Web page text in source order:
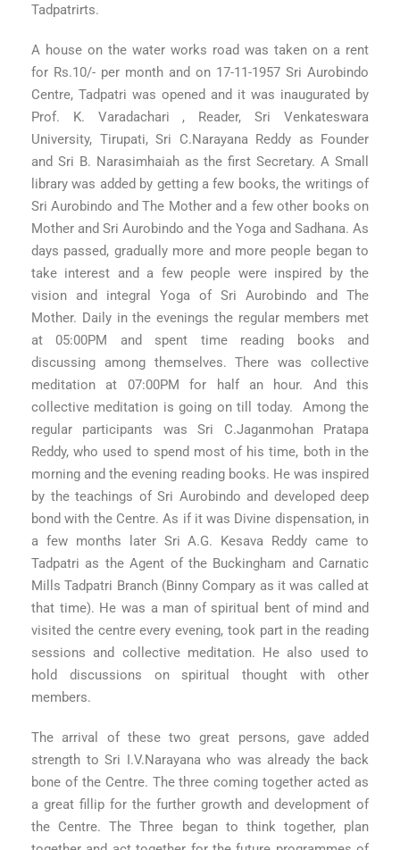
Tadpatrirts.
A house on the water works road was taken on a rent
for Rs.10/- per month and on 17-11-1957 Sri Aurobindo
Centre, Tadpatri was opened and it was inaugurated by
Prof. K. Varadachari , Reader, Sri Venkateswara
University, Tirupati, Sri C.Narayana Reddy as Founder
and Sri B. Narasimhaiah as the first Secretary. A Small
library was added by getting a few books, the writings of
Sri Aurobindo and The Mother and a few other books on
Mother and Sri Aurobindo and the Yoga and Sadhana. As
days passed, gradually more and more people began to
take interest and a few people were inspired by the
vision and integral Yoga of Sri Aurobindo and The
Mother. Daily in the evenings the regular members met
at 05:00PM and spent time reading books and
discussing among themselves. There was collective
meditation at 07:00PM for half an hour. And this
collective meditation is going on till today. Among the
regular participants was Sri C.Jaganmohan Pratapa
Reddy, who used to spend most of his time, both in the
morning and the evening reading books. He was inspired
by the teachings of Sri Aurobindo and developed deep
bond with the Centre. As if it was Divine dispensation, in
a few months later Sri A.G. Kesava Reddy came to
Tadpatri as the Agent of the Buckingham and Carnatic
Mills Tadpatri Branch (Binny Compary as it was called at
that time). He was a man of spiritual bent of mind and
visited the centre every evening, took part in the reading
sessions and collective meditation. He also used to
hold discussions on spiritual thought with other
members.
The arrival of these two great persons, gave added
strength to Sri I.V.Narayana who was already the back
bone of the Centre. The three coming together acted as
a great fillip for the further growth and development of
the Centre. The Three began to think together, plan